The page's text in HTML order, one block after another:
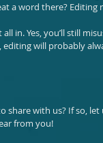
a word there? Editing
in. Yes, you’ll still
will probably
with us? If so, let
from you!